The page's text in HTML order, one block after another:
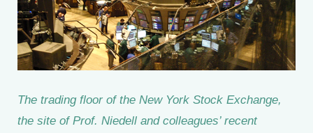
The trading floor of the New York Stock Exchange,
the site of Prof. Niedell and colleagues’ recent